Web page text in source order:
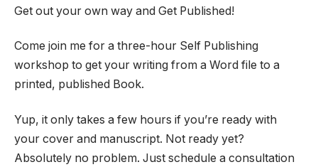
Get out your own way and Get Published!
Come join me for a three-hour Self Publishing
workshop to get your writing from a Word file to a
printed, published Book.
Yup, it only takes a few hours if you’re ready with
your cover and manuscript. Not ready yet?
Absolutely no problem. Just schedule a consultation